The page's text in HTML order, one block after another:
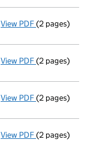
View PDF Director's
(2 pages)
View PDF(2 pages)
View PDF(2 pages)
View PDF(2 pages)